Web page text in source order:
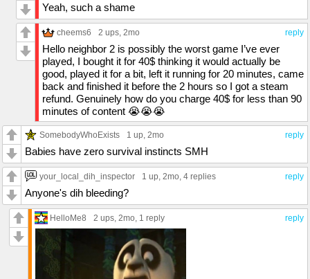
Yeah, such a shame
reply
cheems6 2 ups, 2mo
Hello neighbor 2 is possibly the worst game I’ve ever
played, I bought it for 40$ thinking it would actually be
good, played it for a bit, left it running for 20 minutes, came
back and finished it before the 2 hours so I got a steam
refund. Genuinely how do you charge 40$ for less than 90
minutes of content 😭😭😭
reply
SomebodyWhoExists 1 up, 2mo
Babies have zero survival instincts SMH
reply
your_local_dih_inspector 1 up, 2mo, 4 replies
Anyone's dih bleeding?
reply
HelloMe8 2 ups, 2mo, 1 reply